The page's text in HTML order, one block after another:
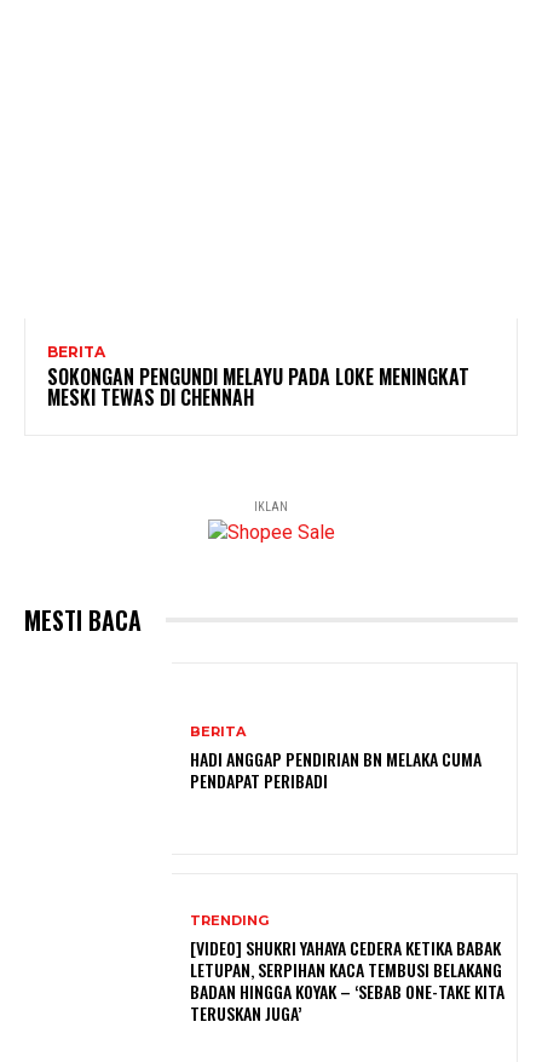
BERITA
SOKONGAN PENGUNDI MELAYU PADA LOKE MENINGKAT
MESKI TEWAS DI CHENNAH
IKLAN
MESTI BACA
BERITA
HADI ANGGAP PENDIRIAN BN MELAKA CUMA
PENDAPAT PERIBADI
TRENDING
[VIDEO] SHUKRI YAHAYA CEDERA KETIKA BABAK
LETUPAN, SERPIHAN KACA TEMBUSI BELAKANG
BADAN HINGGA KOYAK – ‘SEBAB ONE-TAKE KITA
TERUSKAN JUGA’